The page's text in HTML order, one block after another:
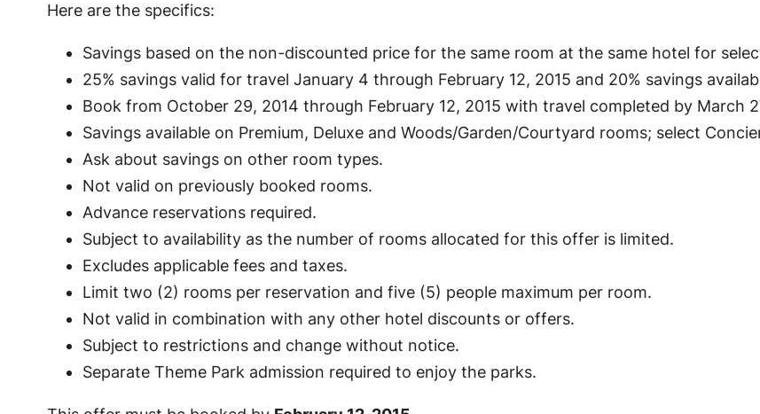
Here are the specifics:
Savings based on the non-discounted price for the same room at the same hotel for
25% savings valid for travel January 4 through February 12, 2015 and 20% savings
Book from October 29, 2014 through February 12, 2015 with travel completed by March
Savings available on Premium, Deluxe and Woods/Garden/Courtyard rooms; select
Ask about savings on other room types.
Not valid on previously booked rooms.
Advance reservations required.
Subject to availability as the number of rooms allocated for this offer is limited.
Excludes applicable fees and taxes.
Limit two (2) rooms per reservation and five (5) people maximum per room.
Not valid in combination with any other hotel discounts or offers.
Subject to restrictions and change without notice.
Separate Theme Park admission required to enjoy the parks.